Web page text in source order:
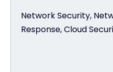
Network Security,
Response, Cloud